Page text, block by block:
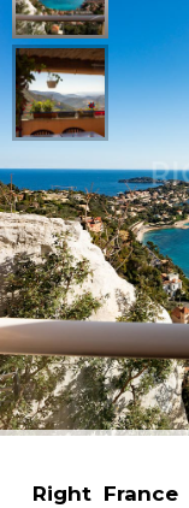
Right France